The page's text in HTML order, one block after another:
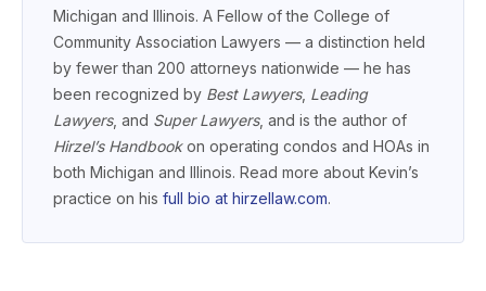
Michigan and Illinois. A Fellow of the College of
Community Association Lawyers — a distinction held
by fewer than 200 attorneys nationwide — he has
been recognized by Best Lawyers, Leading
Lawyers, and Super Lawyers, and is the author of
Hirzel’s Handbookon operating condos and HOAs in
both Michigan and Illinois. Read more about Kevin’s
practice on his full bio at hirzellaw.com.